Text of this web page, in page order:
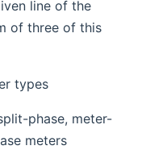
line of the
of three of this
types
phase, meter-
meters